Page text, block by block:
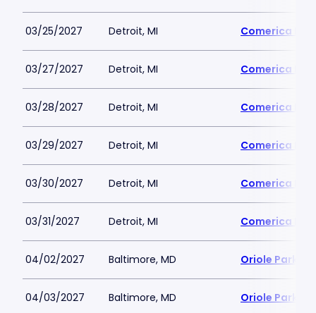
03/25/2027 Detroit, MI Comerica
03/27/2027 Detroit, MI Comerica
03/28/2027 Detroit, MI Comerica
03/29/2027 Detroit, MI Comerica
03/30/2027 Detroit, MI Comerica
03/31/2027 Detroit, MI Comerica
04/02/2027 Baltimore, MD Oriole Park at
04/03/2027 Baltimore, MD Oriole Park at